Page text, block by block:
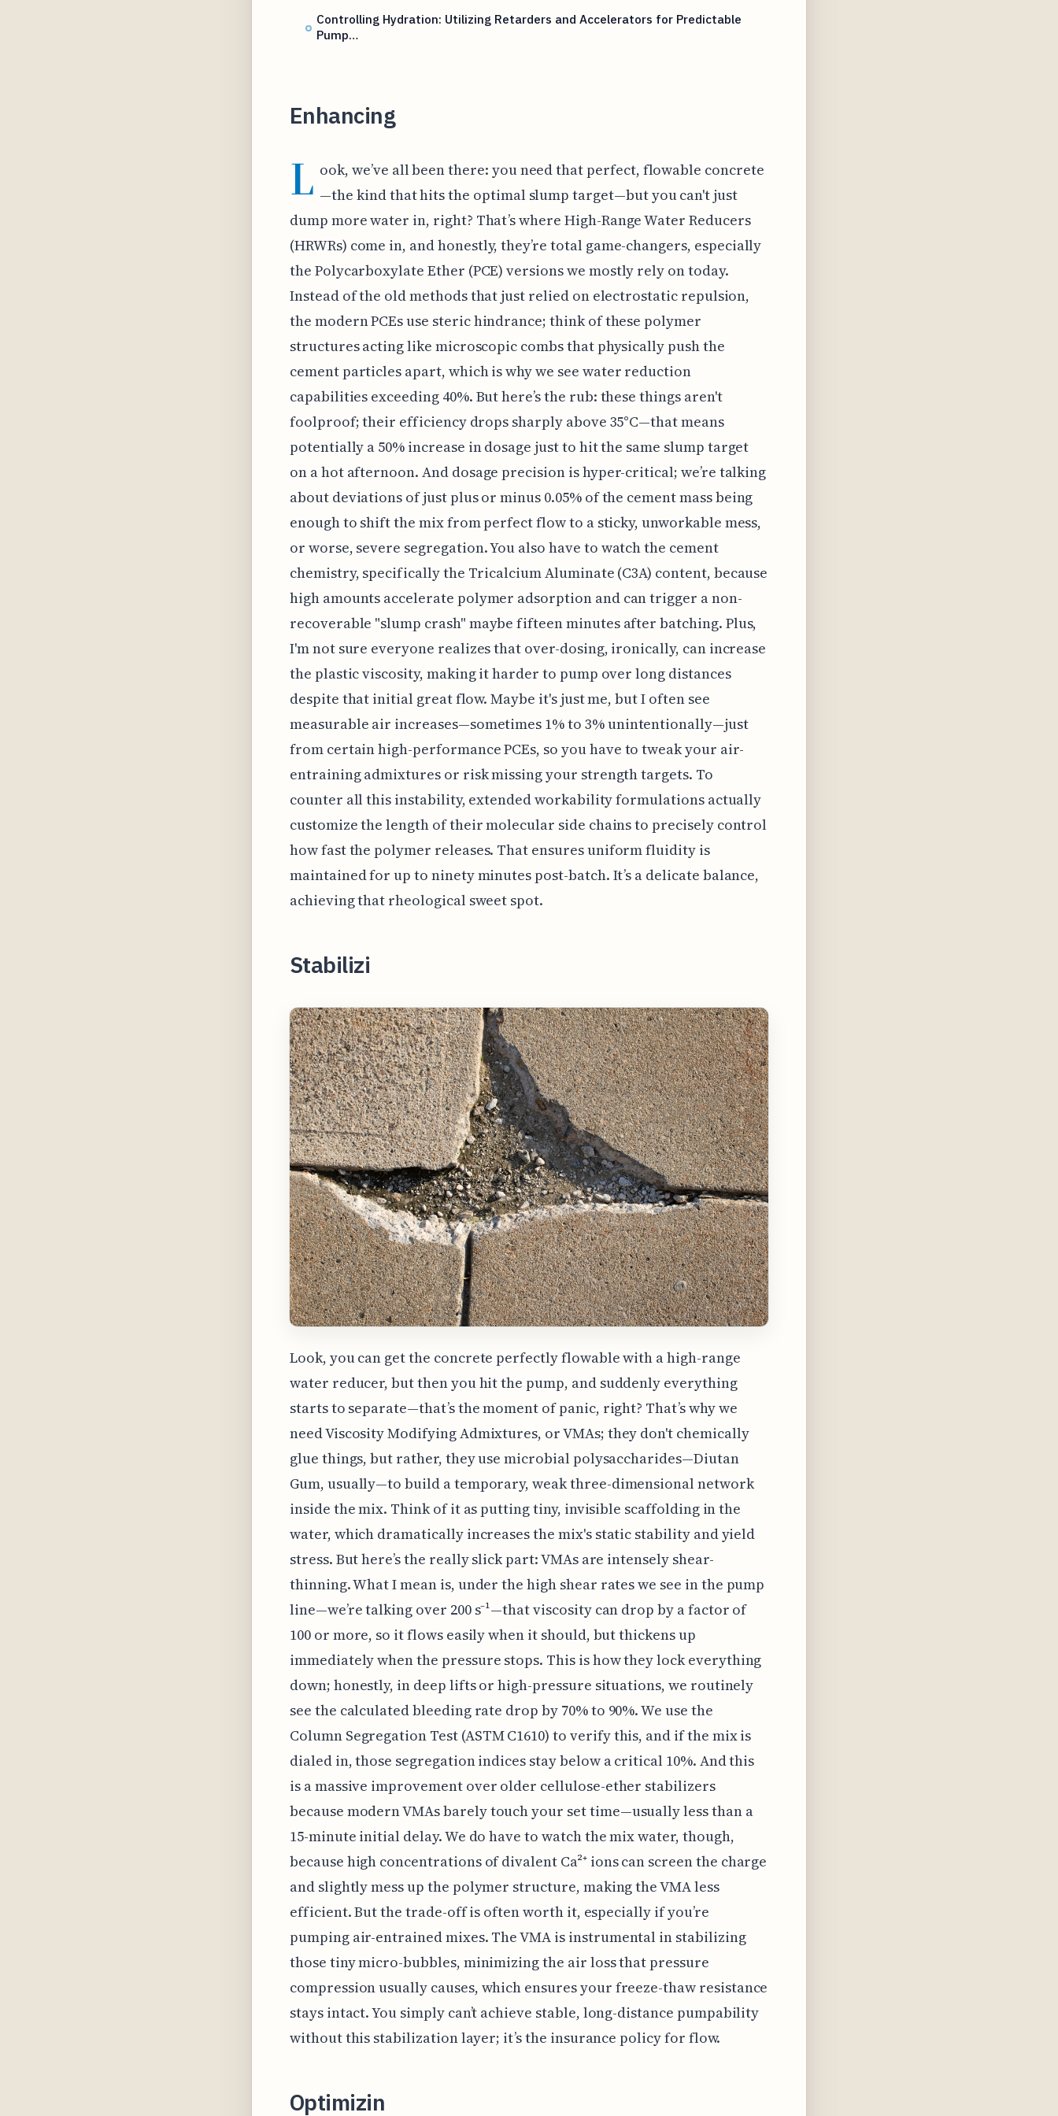
Controlling Hydration: Utilizing Retarders and Accelerators for Predictable
Pump…
Enhancing
L ook, we’ve all been there: you need that perfect, flowable concrete
—the kind that hits the optimal slump target—but you can't just
dump more water in, right? That’s where High-Range Water Reducers
(HRWRs) come in, and honestly, they’re total game-changers, especially
the Polycarboxylate Ether (PCE) versions we mostly rely on today.
Instead of the old methods that just relied on electrostatic repulsion,
the modern PCEs use steric hindrance; think of these polymer
structures acting like microscopic combs that physically push the
cement particles apart, which is why we see water reduction
capabilities exceeding 40%. But here’s the rub: these things aren't
foolproof; their efficiency drops sharply above 35°C—that means
potentially a 50% increase in dosage just to hit the same slump target
on a hot afternoon. And dosage precision is hyper-critical; we’re talking
about deviations of just plus or minus 0.05% of the cement mass being
enough to shift the mix from perfect flow to a sticky, unworkable mess,
or worse, severe segregation. You also have to watch the cement
chemistry, specifically the Tricalcium Aluminate (C3A) content, because
high amounts accelerate polymer adsorption and can trigger a non-
recoverable "slump crash" maybe fifteen minutes after batching. Plus,
I'm not sure everyone realizes that over-dosing, ironically, can increase
the plastic viscosity, making it harder to pump over long distances
despite that initial great flow. Maybe it's just me, but I often see
measurable air increases—sometimes 1% to 3% unintentionally—just
from certain high-performance PCEs, so you have to tweak your air-
entraining admixtures or risk missing your strength targets. To
counter all this instability, extended workability formulations actually
customize the length of their molecular side chains to precisely control
how fast the polymer releases. That ensures uniform fluidity is
maintained for up to ninety minutes post-batch. It’s a delicate balance,
achieving that rheological sweet spot.
Stabilizi
Look, you can get the concrete perfectly flowable with a high-range
water reducer, but then you hit the pump, and suddenly everything
starts to separate—that’s the moment of panic, right? That’s why we
need Viscosity Modifying Admixtures, or VMAs; they don't chemically
glue things, but rather, they use microbial polysaccharides—Diutan
Gum, usually—to build a temporary, weak three-dimensional network
inside the mix. Think of it as putting tiny, invisible scaffolding in the
water, which dramatically increases the mix's static stability and yield
stress. But here’s the really slick part: VMAs are intensely shear-
thinning. What I mean is, under the high shear rates we see in the pump
line—we’re talking over 200 s⁻¹—that viscosity can drop by a factor of
100 or more, so it flows easily when it should, but thickens up
immediately when the pressure stops. This is how they lock everything
down; honestly, in deep lifts or high-pressure situations, we routinely
see the calculated bleeding rate drop by 70% to 90%. We use the
Column Segregation Test (ASTM C1610) to verify this, and if the mix is
dialed in, those segregation indices stay below a critical 10%. And this
is a massive improvement over older cellulose-ether stabilizers
because modern VMAs barely touch your set time—usually less than a
15-minute initial delay. We do have to watch the mix water, though,
because high concentrations of divalent Ca²⁺ ions can screen the charge
and slightly mess up the polymer structure, making the VMA less
efficient. But the trade-off is often worth it, especially if you’re
pumping air-entrained mixes. The VMA is instrumental in stabilizing
those tiny micro-bubbles, minimizing the air loss that pressure
compression usually causes, which ensures your freeze-thaw resistance
stays intact. You simply can’t achieve stable, long-distance pumpability
without this stabilization layer; it’s the insurance policy for flow.
Optimizin